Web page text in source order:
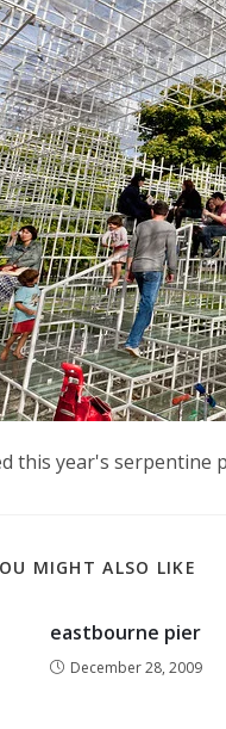
this year's serpentine
MIGHT ALSO LIKE
eastbourne pier
December 28, 2009